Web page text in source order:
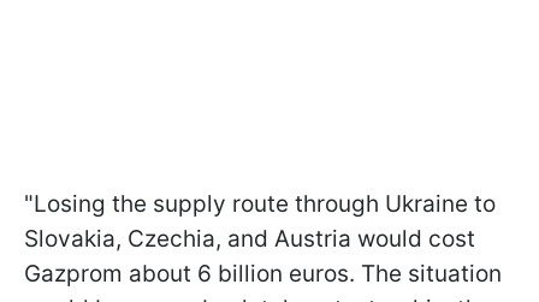
"Losing the supply route through Ukraine to
Slovakia, Czechia, and Austria would cost
Gazprom about 6 billion euros. The situation